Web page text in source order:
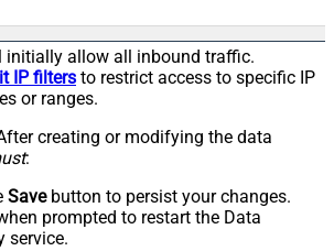
initially allow all inbound traffic.
IP filters to restrict access to specific IP
or ranges.
creating or modifying the data
:
Savebutton to persist your changes.
prompted to restart the Data
service.